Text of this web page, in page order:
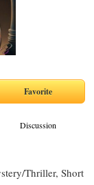
Discussion
Thriller, Short